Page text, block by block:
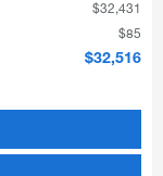
$32,431
$85
$32,516